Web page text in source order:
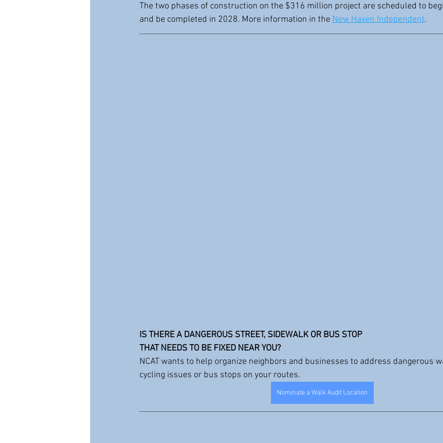
The two phases of construction on the $316 million project are scheduled to
and be completed in 2028. More information in the New Haven Independent.
IS THERE A DANGEROUS STREET, SIDEWALK OR BUS STOP
THAT NEEDS TO BE FIXED NEAR YOU?
NCAT wants to help organize neighbors and businesses to address dangerous
cycling issues or bus stops on your routes.
Nominate a Walk Audit Location